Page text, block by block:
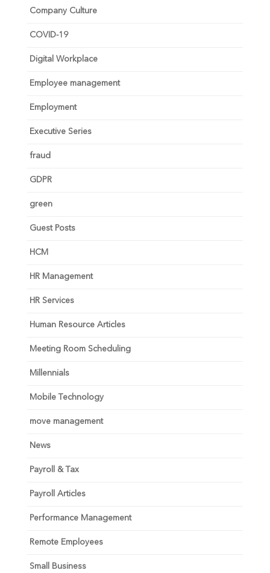
Company Culture
COVID-19
Digital Workplace
Employee management
Employment
Executive Series
fraud
GDPR
green
Guest Posts
HCM
HR Management
HR Services
Human Resource Articles
Meeting Room Scheduling
Millennials
Mobile Technology
move management
News
Payroll & Tax
Payroll Articles
Performance Management
Remote Employees
Small Business